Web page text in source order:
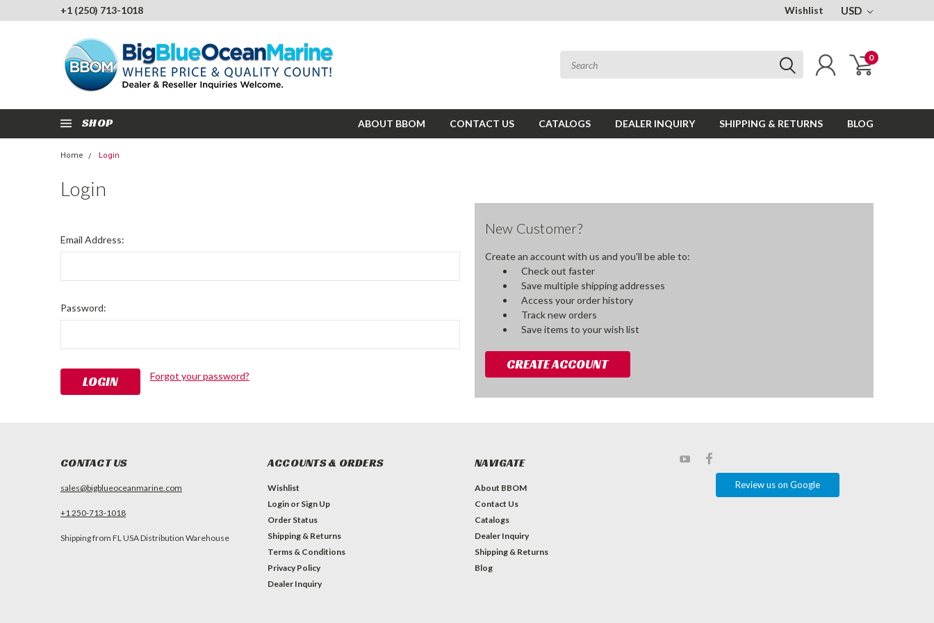
+1 (250) 713-1018 Wishlist USD
0
SHOP ABOUT BBOM CONTACT US CATALOGS DEALER INQUIRY SHIPPING & RETURNS BLOG
Home Login
Login
Email Address:
Password:
Forgot your password?
New Customer?
Create an account with us and you'll be able to:
Check out faster
Save multiple shipping addresses
Access your order history
Track new orders
Save items to your wish list
CREATE ACCOUNT
CONTACT US
sales@bigblueoceanmarine.com
+1 250-713-1018
Shipping from FL USA Distribution Warehouse
ACCOUNTS & ORDERS
Wishlist
Login or Sign Up
Order Status
Shipping & Returns
Terms & Conditions
Privacy Policy
Dealer Inquiry
NAVIGATE
About BBOM
Contact Us
Catalogs
Dealer Inquiry
Shipping & Returns
Blog
Review us on Google